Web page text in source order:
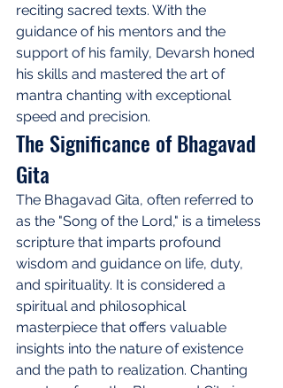
reciting sacred texts. With the
guidance of his mentors and the
support of his family, Devarsh honed
his skills and mastered the art of
mantra chanting with exceptional
speed and precision.
The Significance of Bhagavad
Gita
The Bhagavad Gita, often referred to
as the "Song of the Lord," is a timeless
scripture that imparts profound
wisdom and guidance on life, duty,
and spirituality. It is considered a
spiritual and philosophical
masterpiece that offers valuable
insights into the nature of existence
and the path to realization. Chanting